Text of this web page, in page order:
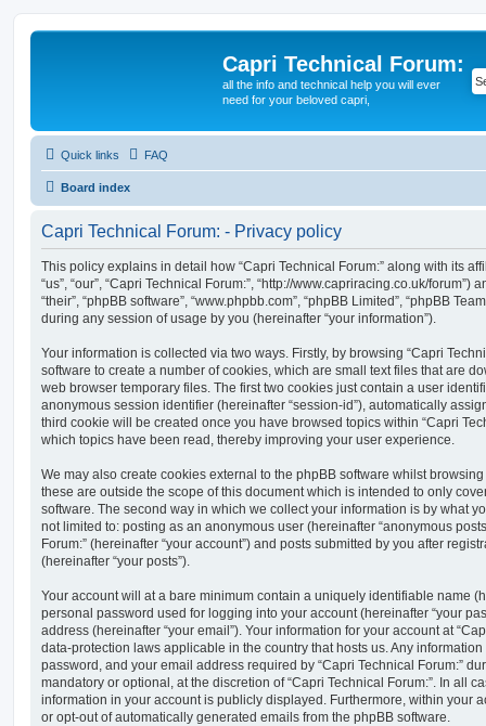
Capri Technical Forum:
all the info and technical help you will ever
need for your beloved capri,
Quick links FAQ
Board index
Capri Technical Forum: - Privacy policy
This policy explains in detail how “Capri Technical Forum:” along with its
“us”, “our”, “Capri Technical Forum:”, “http://www.capriracing.co.uk/forum”)
“their”, “phpBB software”, “www.phpbb.com”, “phpBB Limited”, “phpBB
during any session of usage by you (hereinafter “your information”).
Your information is collected via two ways. Firstly, by browsing “Capri
software to create a number of cookies, which are small text files that are
web browser temporary files. The first two cookies just contain a user
anonymous session identifier (hereinafter “session-id”), automatically
third cookie will be created once you have browsed topics within “Capri
which topics have been read, thereby improving your user experience.
We may also create cookies external to the phpBB software whilst
these are outside the scope of this document which is intended to only
software. The second way in which we collect your information is by what
not limited to: posting as an anonymous user (hereinafter “anonymous
Forum:” (hereinafter “your account”) and posts submitted by you after
(hereinafter “your posts”).
Your account will at a bare minimum contain a uniquely identifiable name
personal password used for logging into your account (hereinafter “your
address (hereinafter “your email”). Your information for your account at
data-protection laws applicable in the country that hosts us. Any
password, and your email address required by “Capri Technical Forum:”
mandatory or optional, at the discretion of “Capri Technical Forum:”. In all
information in your account is publicly displayed. Furthermore, within your
or opt-out of automatically generated emails from the phpBB software.